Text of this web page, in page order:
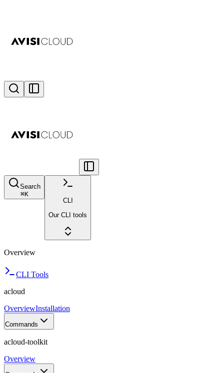
Search
⌘K
CLI
Our CLI tools
Overview
CLI Tools
acloud
OverviewInstallation
Commands
acloud-toolkit
Overview